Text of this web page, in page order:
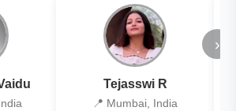
Tejasswi R
📍 Mumbai, India
›